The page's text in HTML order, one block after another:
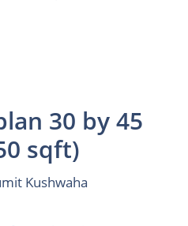
30 by 45
sqft)
Kushwaha